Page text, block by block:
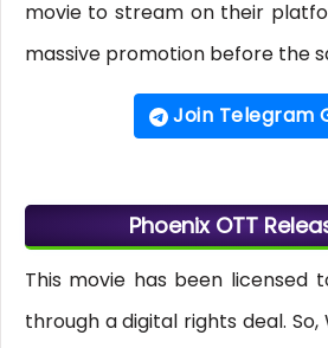
movie to stream on their
massive promotion before the
Join Telegram
Phoenix OTT
This movie has been licensed
through a digital rights deal.